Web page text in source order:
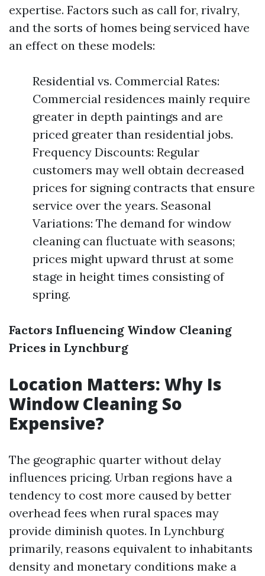
expertise. Factors such as call for, rivalry,
and the sorts of homes being serviced have
an effect on these models:
Residential vs. Commercial Rates:
Commercial residences mainly require
greater in depth paintings and are
priced greater than residential jobs.
Frequency Discounts: Regular
customers may well obtain decreased
prices for signing contracts that ensure
service over the years. Seasonal
Variations: The demand for window
cleaning can fluctuate with seasons;
prices might upward thrust at some
stage in height times consisting of
spring.
Factors Influencing Window Cleaning
Prices in Lynchburg
Location Matters: Why Is
Window Cleaning So
Expensive?
The geographic quarter without delay
influences pricing. Urban regions have a
tendency to cost more caused by better
overhead fees when rural spaces may
provide diminish quotes. In Lynchburg
primarily, reasons equivalent to inhabitants
density and monetary conditions make a